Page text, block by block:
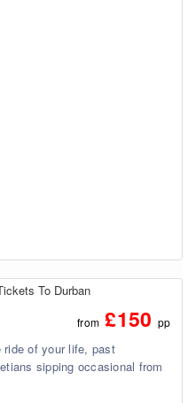
from £150 pp
ride of your life, past
sipping occasional from